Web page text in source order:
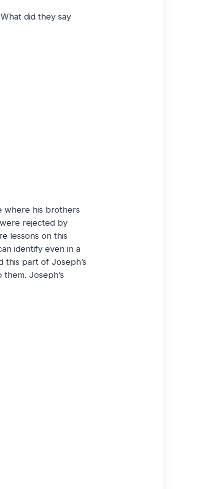
did they say
where his brothers
rejected by
lessons on this
identify even in a
part of Joseph’s
Joseph’s